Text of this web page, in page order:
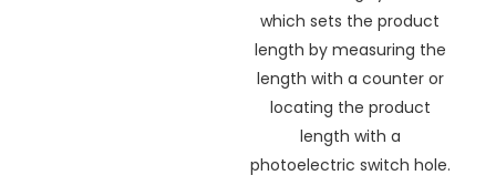
which sets the product
length by measuring the
length with a counter or
locating the product
length with a
photoelectric switch hole.